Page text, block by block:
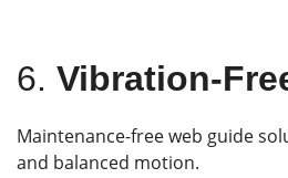
6. Vibration-
Maintenance-free web guide
and balanced motion.